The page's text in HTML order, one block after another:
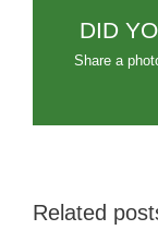
DID
Share a
Related